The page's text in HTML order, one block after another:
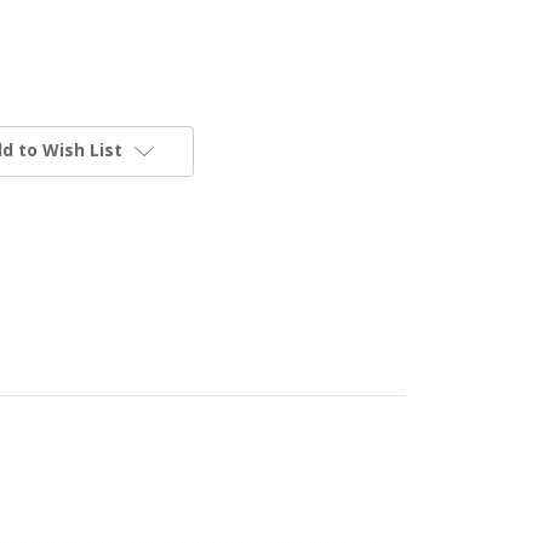
to Wish List